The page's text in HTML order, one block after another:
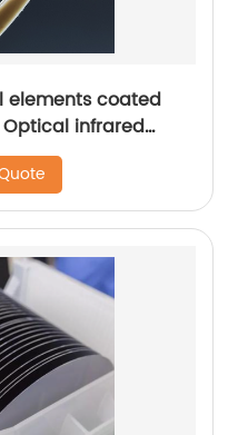
elements coated
infrared